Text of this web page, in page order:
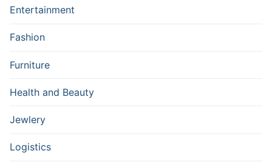
Entertainment
Fashion
Furniture
Health and Beauty
Jewlery
Logistics